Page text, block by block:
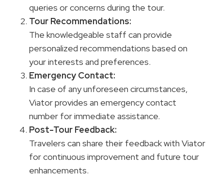
queries or concerns during the tour.
Tour Recommendations:
The knowledgeable staff can provide
personalized recommendations based on
your interests and preferences.
Emergency Contact:
In case of any unforeseen circumstances,
Viator provides an emergency contact
number for immediate assistance.
Post-Tour Feedback:
Travelers can share their feedback with Viator
for continuous improvement and future tour
enhancements.